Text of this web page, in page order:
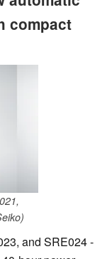
compact
and SRE024 -